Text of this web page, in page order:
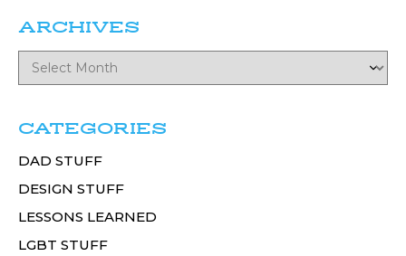
ARCHIVES
CATEGORIES
DAD STUFF
DESIGN STUFF
LESSONS LEARNED
LGBT STUFF